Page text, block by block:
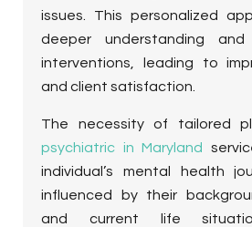
issues. This personalized
deeper understanding
interventions, leading to
and client satisfaction.
The necessity of tailored
psychiatric in Maryland
individual’s mental health
influenced by their
and current life